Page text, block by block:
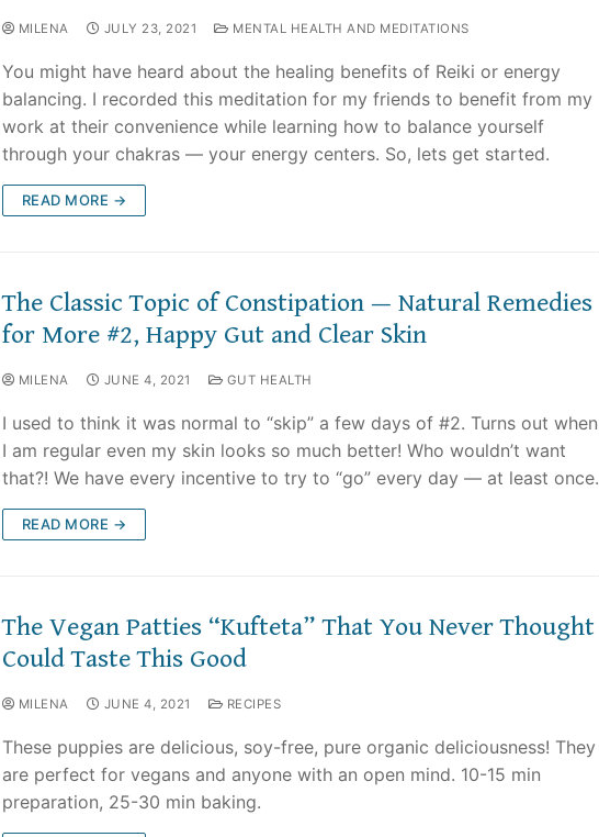
MILENA JULY 23, 2021 MENTAL HEALTH AND MEDITATIONS
You might have heard about the healing benefits of Reiki or energy
balancing. I recorded this meditation for my friends to benefit from my
work at their convenience while learning how to balance yourself
through your chakras — your energy centers. So, lets get started.
READ MORE →
The Classic Topic of Constipation — Natural Remedies
for More #2, Happy Gut and Clear Skin
MILENA JUNE 4, 2021 GUT HEALTH
I used to think it was normal to “skip” a few days of #2. Turns out when
I am regular even my skin looks so much better! Who wouldn’t want
that?! We have every incentive to try to “go” every day — at least once.
READ MORE →
The Vegan Patties “Kufteta” That You Never Thought
Could Taste This Good
MILENA JUNE 4, 2021 RECIPES
These puppies are delicious, soy-free, pure organic deliciousness! They
are perfect for vegans and anyone with an open mind. 10-15 min
preparation, 25-30 min baking.